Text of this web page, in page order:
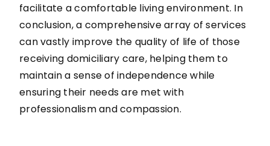
facilitate a comfortable living environment. In
conclusion, a comprehensive array of services
can vastly improve the quality of life of those
receiving domiciliary care, helping them to
maintain a sense of independence while
ensuring their needs are met with
professionalism and compassion.